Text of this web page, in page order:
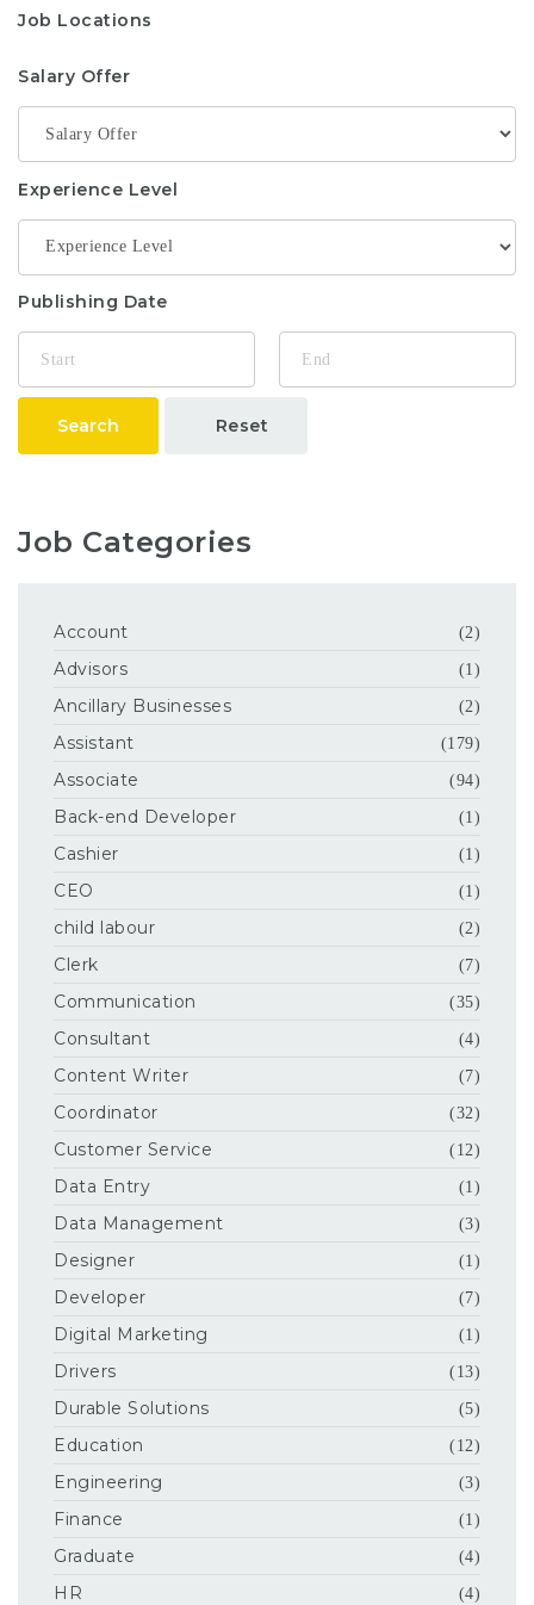
Job Locations
Salary Offer
Experience Level
Publishing Date
Search Reset
Job Categories
Account (2)
Advisors (1)
Ancillary Businesses (2)
Assistant (179)
Associate (94)
Back-end Developer (1)
Cashier (1)
CEO (1)
child labour (2)
Clerk (7)
Communication (35)
Consultant (4)
Content Writer (7)
Coordinator (32)
Customer Service (12)
Data Entry (1)
Data Management (3)
Designer (1)
Developer (7)
Digital Marketing (1)
Drivers (13)
Durable Solutions (5)
Education (12)
Engineering (3)
Finance (1)
Graduate (4)
HR (4)